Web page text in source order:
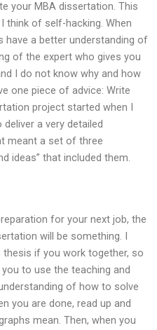
your MBA dissertation. This
think of self-hacking. When
a better understanding of
of the expert who gives you
I do not know why and how
one piece of advice: Write
project started when I
a very detailed
meant a set of three
ideas” that included them.
for your next job, the
will be something. I
if you work together, so
to use the teaching and
of how to solve
you are done, read up and
mean. Then, when you